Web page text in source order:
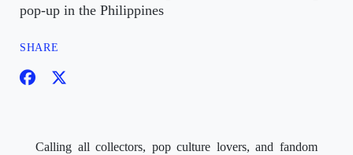
pop-up in the Philippines
SHARE
Calling all collectors, pop culture lovers, and fandom